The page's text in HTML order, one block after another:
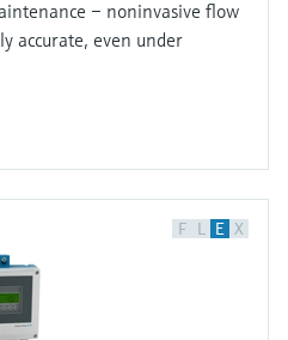
– noninvasive flow
accurate, even under
F L E X